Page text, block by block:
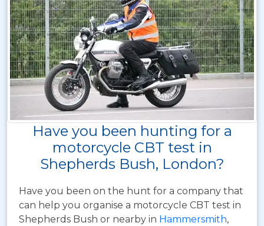
Have you been hunting for a
motorcycle CBT test in
Shepherds Bush, London?
Have you been on the hunt for a company that
can help you organise a motorcycle CBT test in
Shepherds Bush or nearby in Hammersmith,